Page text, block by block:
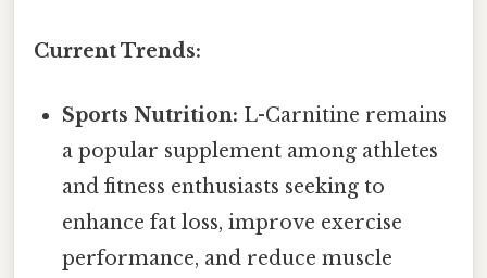
Current Trends:
Sports Nutrition: L-Carnitine remains
a popular supplement among athletes
and fitness enthusiasts seeking to
enhance fat loss, improve exercise
performance, and reduce muscle